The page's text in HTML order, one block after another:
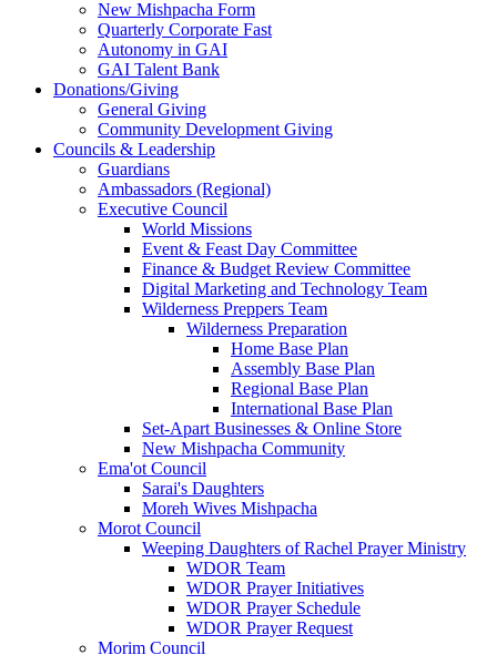
New Mishpacha Form
Quarterly Corporate Fast
Autonomy in GAI
GAI Talent Bank
Donations/Giving
General Giving
Community Development Giving
Councils & Leadership
Guardians
Ambassadors (Regional)
Executive Council
World Missions
Event & Feast Day Committee
Finance & Budget Review Committee
Digital Marketing and Technology Team
Wilderness Preppers Team
Wilderness Preparation
Home Base Plan
Assembly Base Plan
Regional Base Plan
International Base Plan
Set-Apart Businesses & Online Store
New Mishpacha Community
Ema'ot Council
Sarai's Daughters
Moreh Wives Mishpacha
Morot Council
Weeping Daughters of Rachel Prayer Ministry
WDOR Team
WDOR Prayer Initiatives
WDOR Prayer Schedule
WDOR Prayer Request
Morim Council